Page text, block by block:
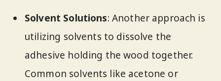
Solvent Solutions: Another approach is
utilizing solvents to dissolve the
adhesive holding the wood together.
Common solvents like acetone or